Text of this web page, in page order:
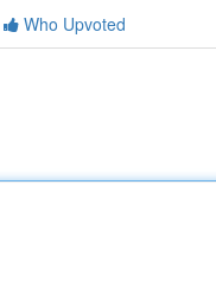
Who Upvoted